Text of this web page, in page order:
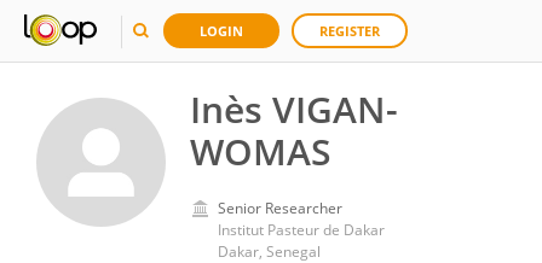
LOGIN REGISTER
Inès VIGAN-
WOMAS
Senior Researcher
Institut Pasteur de Dakar
Dakar, Senegal